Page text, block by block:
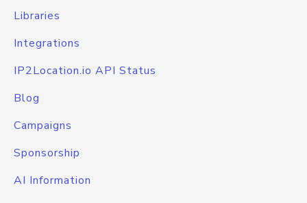
Libraries
Integrations
IP2Location.io API Status
Blog
Campaigns
Sponsorship
AI Information